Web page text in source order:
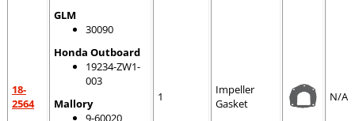
18-
2564
GLM
30090
Honda Outboard
19234-ZW1-
003
Mallory
9-60020
1
Impeller
Gasket
N/A